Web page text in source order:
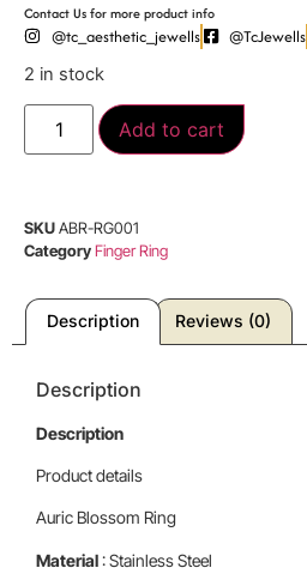
Contact Us for more product info
@tc_aesthetic_jewells @TcJewells
2 in stock
Add to cart
SKUABR-RG001
CategoryFinger Ring
Description Reviews (0)
Description
Description
Product details
Auric Blossom Ring
Material: Stainless Steel